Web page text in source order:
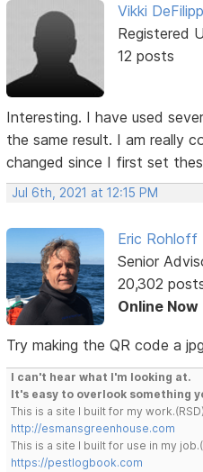
Vikki
Registered
12 posts
Interesting. I have used
the same result. I am really
changed since I first set
Jul 6th, 2021 at 12:15 PM
Eric Rohloff
Senior
20,302
Online Now
Try making the QR code a
I can't hear what I'm looking at.
It's easy to overlook something
This is a site I built for my work.(RSD)
http://esmansgreenhouse.com
This is a site I built for use in my
https://pestlogbook.com